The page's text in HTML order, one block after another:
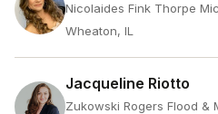
Nicolaides Fink Thorpe
Wheaton, IL
Jacqueline Riotto
Zukowski Rogers Flood &